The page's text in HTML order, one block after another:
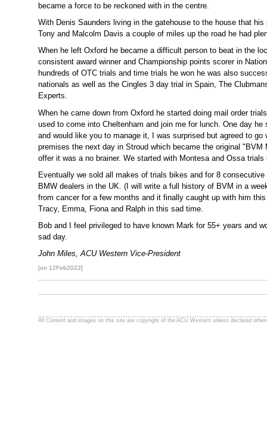
became a force to be reckoned with in the centre.
With Denis Saunders living in the gatehouse to the house that his
Tony and Malcolm Davis a couple of miles up the road he had
When he left Oxford he became a difficult person to beat in the
consistent award winner and Championship points scorer in
hundreds of OTC trials and time trials he won he was also
nationals as well as the Cingles 3 day trial in Spain, The
Experts.
When he came down from Oxford he started doing mail order
used to come into Cheltenham and join me for lunch. One day
and would like you to manage it, I was surprised but agreed to
premises the next day in Stroud which became the original "BVM
offer it was a no brainer. We started with Montesa and Ossa
Eventually we sold all makes of trials bikes and for 8
BMW dealers in the UK. (I will write a full history of BVM in a
from cancer for a few months and it finally caught up with him
Tracy, Emma, Fiona and Ralph in this sad time.
Bob and I feel privileged to have known Mark for 55+ years and
sad day.
John Miles, ACU Western Vice-President
[on 12Feb2022]
All Content and images on this site are copyright of the ACU Western unless declared